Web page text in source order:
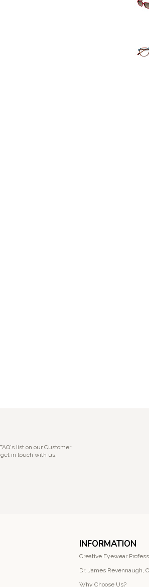
list on our Customer
in touch with us.
INFORMATION
Creative Eyewear
Dr. James Revennaugh,
Why Choose Us?